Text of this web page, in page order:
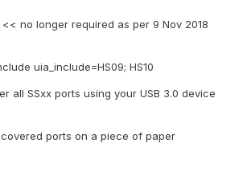
no longer required as per 9 Nov 2018
uia_include=HS09; HS10
all SSxx ports using your USB 3.0 device
ports on a piece of paper